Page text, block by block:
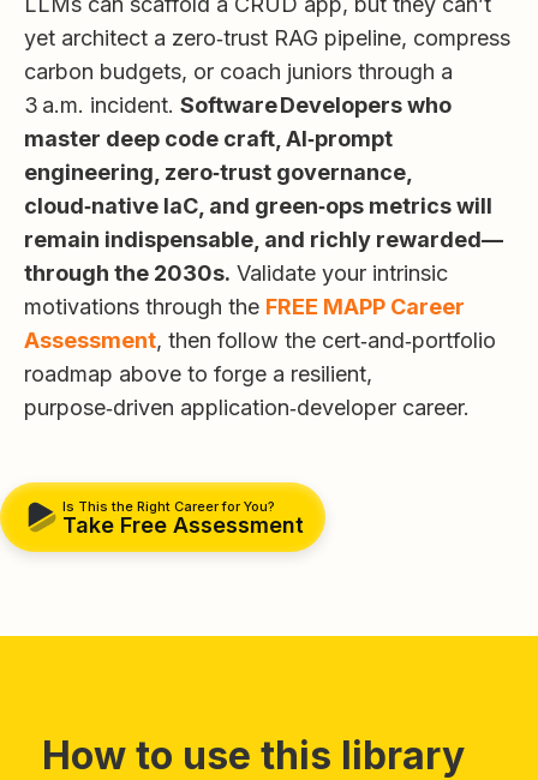
yet architect a zero‑trust RAG pipeline, compress
carbon budgets, or coach juniors through a
3 a.m. incident. Software Developers who
master deep code craft, AI‑prompt
engineering, zero‑trust governance,
cloud‑native IaC, and green‑ops metrics will
remain indispensable, and richly rewarded—
through the 2030s. Validate your intrinsic
motivations through the FREE MAPP Career
Assessment, then follow the cert‑and‑portfolio
roadmap above to forge a resilient,
purpose‑driven application‑developer career.
Is This the Right Career for You?
Take Free Assessment
How to use this library